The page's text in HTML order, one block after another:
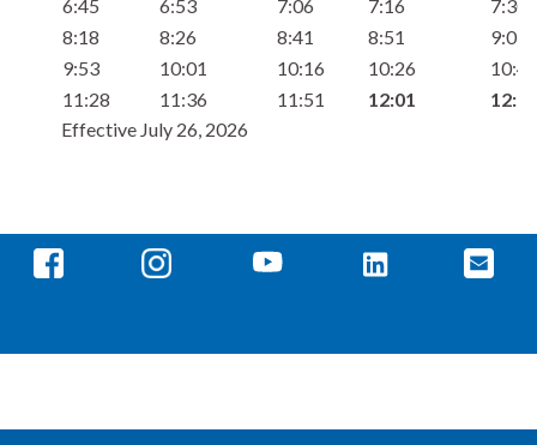
6:45
6:53 7:06 7:16
7:30
8:18
8:26 8:41 8:51
9:05
9:53
10:01 10:16 10:26
10:40
11:28
11:36 11:51 12:01
12:15
Effective July 26, 2026